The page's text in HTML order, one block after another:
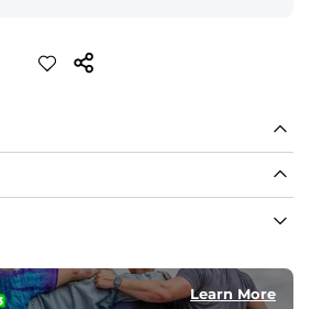
Learn More